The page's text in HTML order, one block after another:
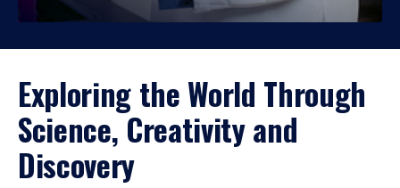
Exploring the World Through
Science, Creativity and
Discovery